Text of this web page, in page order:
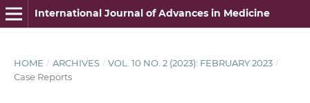
International Journal of Advances in Medicine
HOME / ARCHIVES / VOL. 10 NO. 2 (2023): FEBRUARY 2023 /
Case Reports